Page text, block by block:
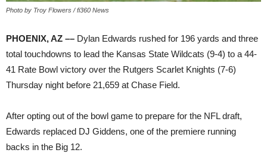
Photo by Troy Flowers / fi360 News
PHOENIX, AZ –– Dylan Edwards rushed for 196 yards and three
total touchdowns to lead the Kansas State Wildcats (9-4) to a 44-
41 Rate Bowl victory over the Rutgers Scarlet Knights (7-6)
Thursday night before 21,659 at Chase Field.
After opting out of the bowl game to prepare for the NFL draft,
Edwards replaced DJ Giddens, one of the premiere running
backs in the Big 12.